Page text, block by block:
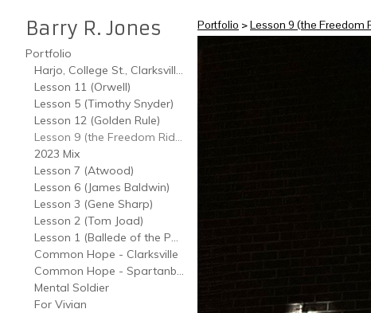
Barry R. Jones
Portfolio
Harjo, College St., Clarksville, TN
Lesson 11 (Orwell)
Lesson 5 (Timothy Snyder)
Lesson 12 (Golden Rule)
Lesson 9 (the Freedom Riders)
2023 Mix
Lesson 7 (Atwood)
Lesson 6 (James Baldwin)
Lesson 3 (Gene Sharp)
Lesson 2 (Tom Joad)
Lesson 1 (Ballede of the Poverties)
Common Hope - Clarksville
Common Hope - Spartanburg
Mental Soldier
For Vivian
Portfolio >Lesson 9 (the Freedom